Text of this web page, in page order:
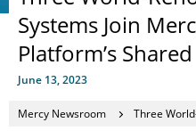
Systems Join
Platform’s
June 13, 2023
Mercy Newsroom Three World-